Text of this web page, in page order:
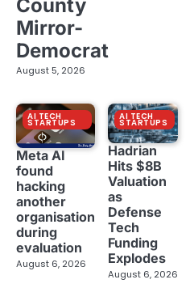
County
Mirror-
Democrat
August 5, 2026
AI TECH
STARTUPS
Meta AI
found
hacking
another
organisation
during
evaluation
August 6, 2026
AI TECH
STARTUPS
Hadrian
Hits $8B
Valuation
as
Defense
Tech
Funding
Explodes
August 6, 2026